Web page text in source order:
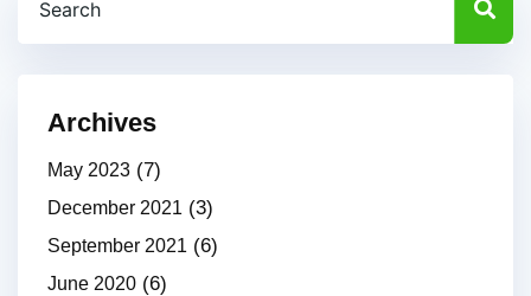
Archives
May 2023 (7)
December 2021 (3)
September 2021 (6)
June 2020 (6)